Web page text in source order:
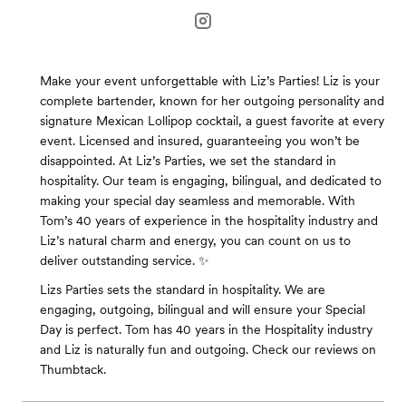
Make your event unforgettable with Liz’s Parties! Liz is your
complete bartender, known for her outgoing personality and
signature Mexican Lollipop cocktail, a guest favorite at every
event. Licensed and insured, guaranteeing you won’t be
disappointed. At Liz’s Parties, we set the standard in
hospitality. Our team is engaging, bilingual, and dedicated to
making your special day seamless and memorable. With
Tom’s 40 years of experience in the hospitality industry and
Liz’s natural charm and energy, you can count on us to
deliver outstanding service. ✨
Lizs Parties sets the standard in hospitality. We are
engaging, outgoing, bilingual and will ensure your Special
Day is perfect. Tom has 40 years in the Hospitality industry
and Liz is naturally fun and outgoing. Check our reviews on
Thumbtack.